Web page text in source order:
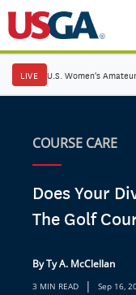
LIVE U.S. Women's Amateur
COURSE CARE
Does Your
The Golf
By Ty A. McClellan
3 MIN READ | Sep 16,